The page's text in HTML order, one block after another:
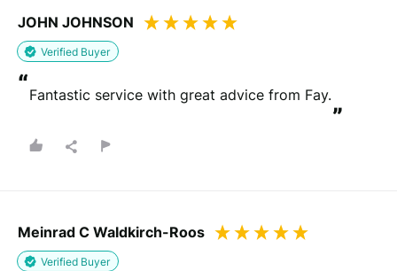
JOHN JOHNSON
Verified Buyer
“Fantastic service with great advice from Fay.
”
Meinrad C Waldkirch-Roos
Verified Buyer